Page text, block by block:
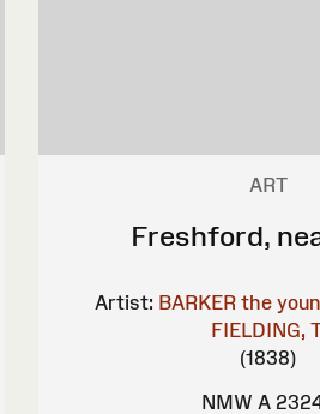
ART
Freshford,
Artist: BARKER the
FIELDING,
(1838)
NMW A